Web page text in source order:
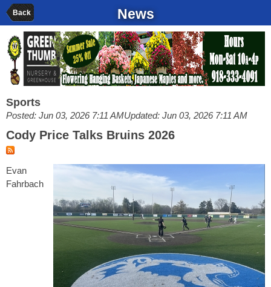
Back News
Sports
Posted: Jun 03, 2026 7:11 AMUpdated: Jun 03, 2026 7:11 AM
Cody Price Talks Bruins 2026
Evan
Fahrbach